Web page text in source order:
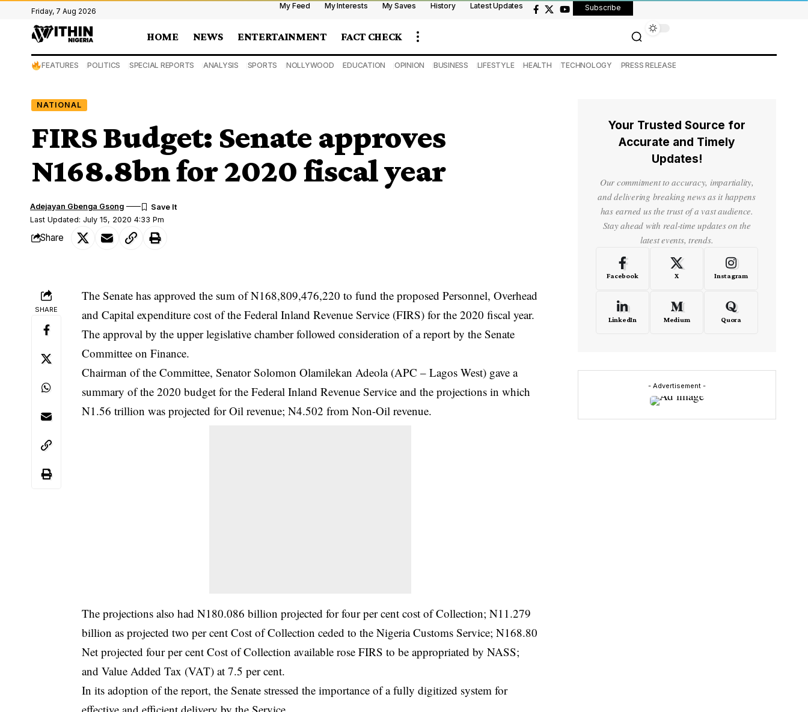
Friday, 7 Aug 2026
My Feed My Interests My Saves History Latest Updates Subscribe
HOME NEWS ENTERTAINMENT FACT CHECK
FEATURES POLITICS SPECIAL REPORTS ANALYSIS SPORTS NOLLYWOOD EDUCATION OPINION BUSINESS LIFESTYLE HEALTH TECHNOLOGY PRESS RELEASE
NATIONAL
FIRS Budget: Senate approves
N168.8bn for 2020 fiscal year
Last Updated: July 15, 2020 4:33 Pm
Adejayan Gbenga Gsong
Share
SHARE
The Senate has approved the sum of N168,809,476,220 to fund the proposed Personnel, Overhead
and Capital expenditure cost of the Federal Inland Revenue Service (FIRS) for the 2020 fiscal year.
The approval by the upper legislative chamber followed consideration of a report by the Senate
Committee on Finance.
Chairman of the Committee, Senator Solomon Olamilekan Adeola (APC – Lagos West) gave a
summary of the 2020 budget for theFederal Inland Revenue Service and the projections in which
N1.56 trillion was projected for Oil revenue; N4.502 from Non-Oil revenue.
The projections also had N180.086 billion projected for four per cent cost of Collection; N11.279
billion as projected two per cent Cost of Collection ceded to the Nigeria Customs Service; N168.80
Net projected four per cent Cost of Collection available rose FIRS to be appropriated by NASS;
and Value Added Tax (VAT) at 7.5 per cent.
In its adoption of the report, the Senate stressed the importance of a fully digitized system for
Your Trusted Source for
Accurate and Timely
Updates!
Our commitment to accuracy, impartiality,
and delivering breaking news as it happens
has earned us the trust of a vast audience.
Stay ahead with real-time updates on the
latest events, trends.
Facebook X Instagram
LinkedIn Medium Quora
- Advertisement -